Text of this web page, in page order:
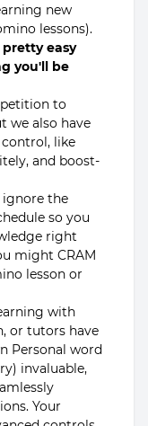
new
lessons).
easy
you'll be
to
we also have
like
and boost-
ignore the
so you
right
might CRAM
lesson or
with
or tutors have
Personal word
invaluable,
Your